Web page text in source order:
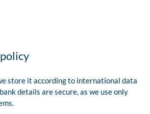
store it according to international data
details are secure, as we use only